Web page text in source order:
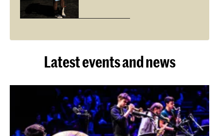
Latest events and news